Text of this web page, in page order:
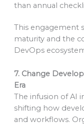
than annual
This engagement
maturity and the
DevOps
7. Change
Era
The infusion of AI
shifting how
and workflows.